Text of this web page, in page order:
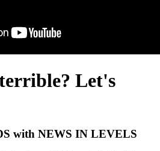
Let's
with NEWS IN LEVELS